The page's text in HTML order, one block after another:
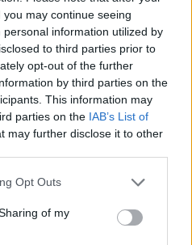
may continue seeing
information utilized by
to third parties prior to
opt-out of the further
by third parties on the
This information may
parties on the IAB’s List of
may further disclose it to other
Opt Outs
of my
fashioned religious beliefs,